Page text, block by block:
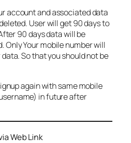
account and associated data
User will get 90 days to
90 days data will be
Only Your mobile number will
So that you should not be
again with same mobile
in future after
Web Link